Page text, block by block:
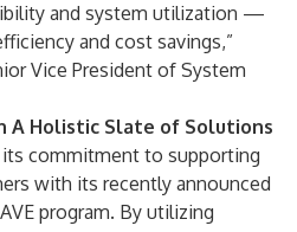
and system utilization —
and cost savings,”
Vice President of System
A Holistic Slate of Solutions
its commitment to supporting
with its recently announced
program. By utilizing